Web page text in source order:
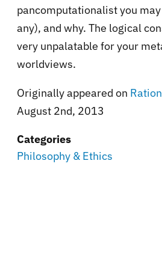
pancomputationalist you
any), and why. The logical
very unpalatable for your
worldviews.
Originally appeared on
August 2nd, 2013
Categories
Philosophy & Ethics